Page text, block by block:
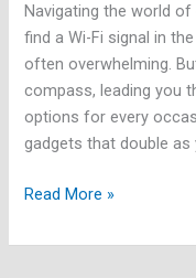
Navigating the world
find a Wi-Fi signal in
often overwhelming.
compass, leading you
options for every
gadgets that double
Read More »